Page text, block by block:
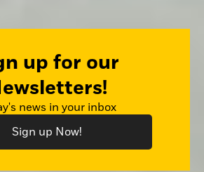
up for our
news in your inbox
Sign up Now!